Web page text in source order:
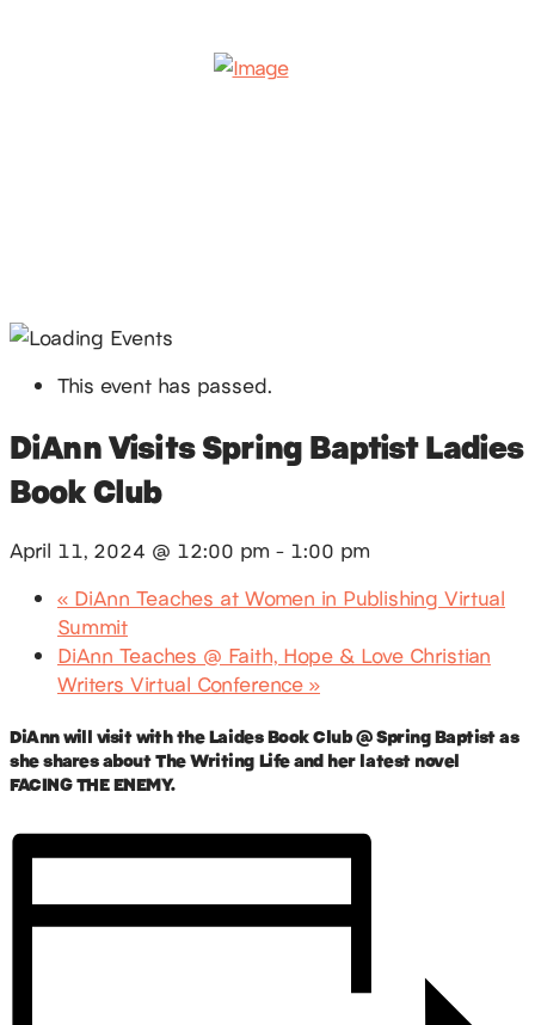
This event has passed.
DiAnn Visits Spring Baptist Ladies
Book Club
April 11, 2024 @ 12:00 pm - 1:00 pm
« DiAnn Teaches at Women in Publishing Virtual
Summit
DiAnn Teaches @ Faith, Hope & Love Christian
Writers Virtual Conference »
DiAnn will visit with the Laides Book Club @ Spring Baptist as
she shares about The Writing Life and her latest novel
FACING THE ENEMY.